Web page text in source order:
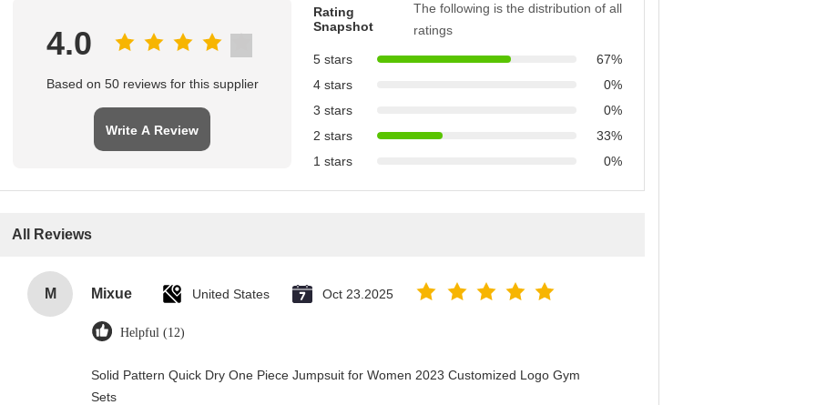
4.0
Based on 50 reviews for this supplier
Write A Review
Rating
Snapshot
The following is the distribution of all
ratings
5 stars
67%
4 stars
0%
3 stars
0%
2 stars
33%
1 stars
0%
All Reviews
M Mixue United States Oct 23.2025
Helpful (12)
Solid Pattern Quick Dry One Piece Jumpsuit for Women 2023 Customized Logo Gym
Sets